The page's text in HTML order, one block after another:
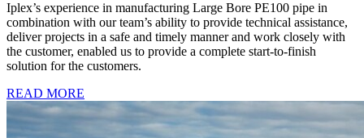
Iplex’s experience in manufacturing Large Bore PE100 pipe in
combination with our team’s ability to provide technical assistance,
deliver projects in a safe and timely manner and work closely with
the customer, enabled us to provide a complete start-to-finish
solution for the customers.
READ MORE